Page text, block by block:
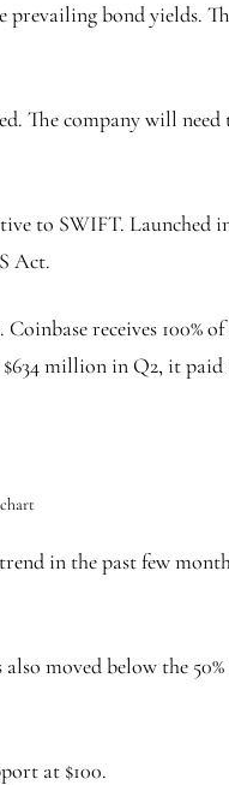
bond yields.
The company will
to SWIFT. Launched
Act.
receives 100%
$634 million in Q2, it
in the past few
moved below the
at $100.